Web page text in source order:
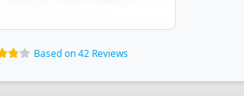
Based on 42 Reviews